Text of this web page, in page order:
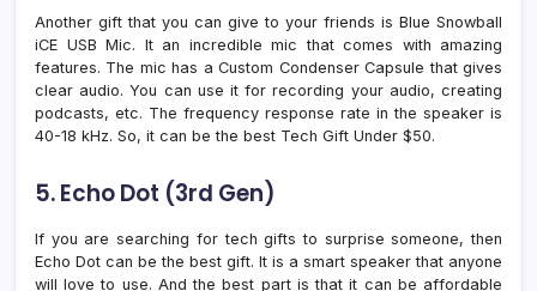
Another gift that you can give to your friends is Blue Snowball
iCE USB Mic. It an incredible mic that comes with amazing
features. The mic has a Custom Condenser Capsule that gives
clear audio. You can use it for recording your audio, creating
podcasts, etc. The frequency response rate in the speaker is
40-18 kHz. So, it can be the best Tech Gift Under $50.
5. Echo Dot (3rd Gen)
If you are searching for tech gifts to surprise someone, then
Echo Dot can be the best gift. It is a smart speaker that anyone
will love to use. And the best part is that it can be affordable